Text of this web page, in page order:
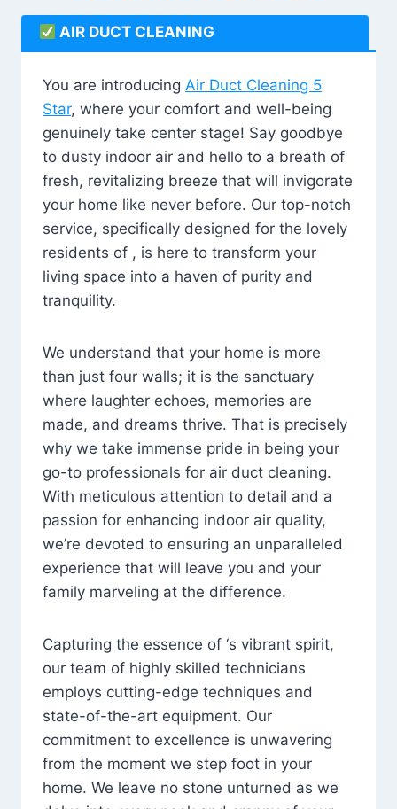
AIR DUCT CLEANING
You are introducing Air Duct Cleaning 5
Star, where your comfort and well-being
genuinely take center stage! Say goodbye
to dusty indoor air and hello to a breath of
fresh, revitalizing breeze that will invigorate
your home like never before. Our top-notch
service, specifically designed for the lovely
residents of , is here to transform your
living space into a haven of purity and
tranquility.
We understand that your home is more
than just four walls; it is the sanctuary
where laughter echoes, memories are
made, and dreams thrive. That is precisely
why we take immense pride in being your
go-to professionals for air duct cleaning.
With meticulous attention to detail and a
passion for enhancing indoor air quality,
we’re devoted to ensuring an unparalleled
experience that will leave you and your
family marveling at the difference.
Capturing the essence of ‘s vibrant spirit,
our team of highly skilled technicians
employs cutting-edge techniques and
state-of-the-art equipment. Our
commitment to excellence is unwavering
from the moment we step foot in your
home. We leave no stone unturned as we